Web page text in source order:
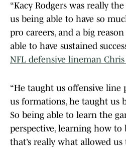
“Kacy Rodgers was really
us being able to have so
pro careers, and a big
able to have sustained
NFL defensive lineman
“He taught us offensive line
us formations, he taught us
So being able to learn the
perspective, learning how to
that’s really what allowed